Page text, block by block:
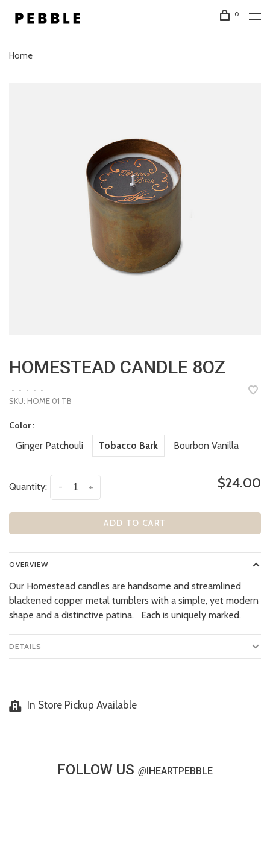
0
Home
HOMESTEAD CANDLE 8OZ
• • • • •
SKU: HOME 01 TB
Color :
Ginger Patchouli Tobacco Bark Bourbon Vanilla
Quantity: +
- $24.00
ADD TO CART
OVERVIEW
Our Homestead candles are handsome and streamlined
blackened copper metal tumblers with a simple, yet modern
shape and a distinctive patina. Each is uniquely marked.
DETAILS
In Store Pickup Available
FOLLOW US @IHEARTPEBBLE